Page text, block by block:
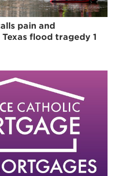
pain and
flood tragedy 1